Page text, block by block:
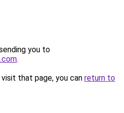
you to
.
that page, you can return to